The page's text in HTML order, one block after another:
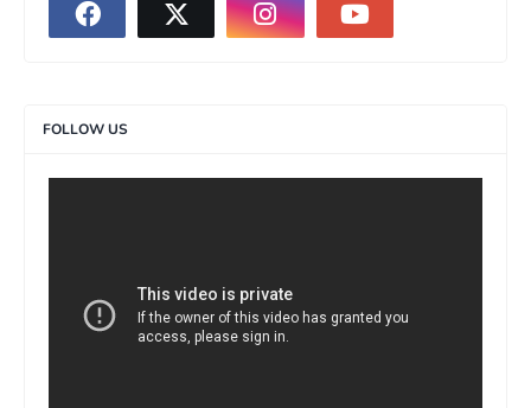
FOLLOW US